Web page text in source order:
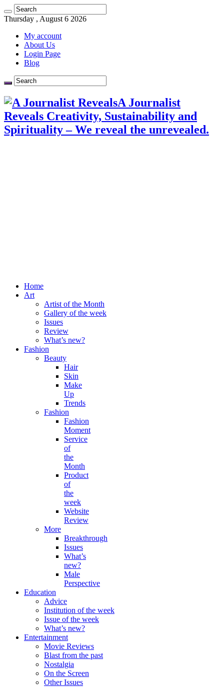
Thursday , August 6 2026
My account
About Us
Login Page
Blog
A Journalist
Reveals Creativity, Sustainability and
Spirituality – We reveal the unrevealed.
Home
Art
Artist of the Month
Gallery of the week
Issues
Review
What’s new?
Fashion
Beauty
Hair
Skin
Make
Up
Trends
Fashion
Fashion
Moment
Service
of
the
Month
Product
of
the
week
Website
Review
More
Breakthrough
Issues
What’s
new?
Male
Perspective
Education
Advice
Institution of the week
Issue of the week
What’s new?
Entertainment
Movie Reviews
Blast from the past
Nostalgia
On the Screen
Other Issues